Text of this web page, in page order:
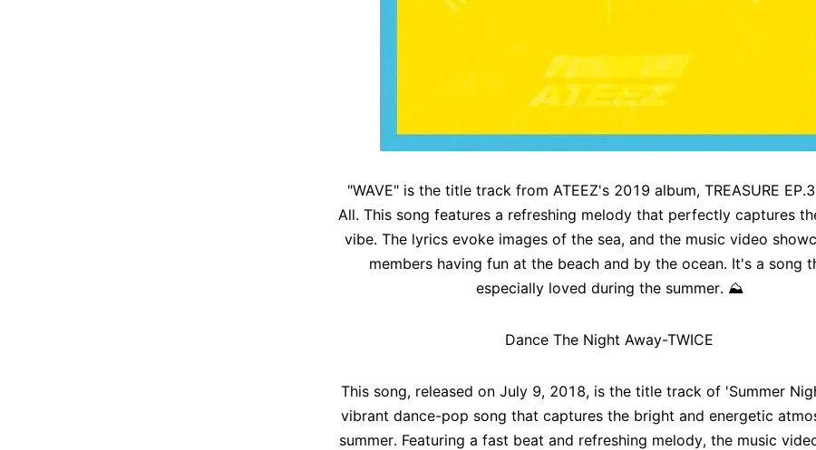
"WAVE" is the title track from ATEEZ's 2019 album, TREASURE
All. This song features a refreshing melody that perfectly captures
vibe. The lyrics evoke images of the sea, and the music video
members having fun at the beach and by the ocean. It's a song
especially loved during the summer. ⛰️
Dance The Night Away-TWICE
This song, released on July 9, 2018, is the title track of 'Summer
vibrant dance-pop song that captures the bright and energetic
summer. Featuring a fast beat and refreshing melody, the music